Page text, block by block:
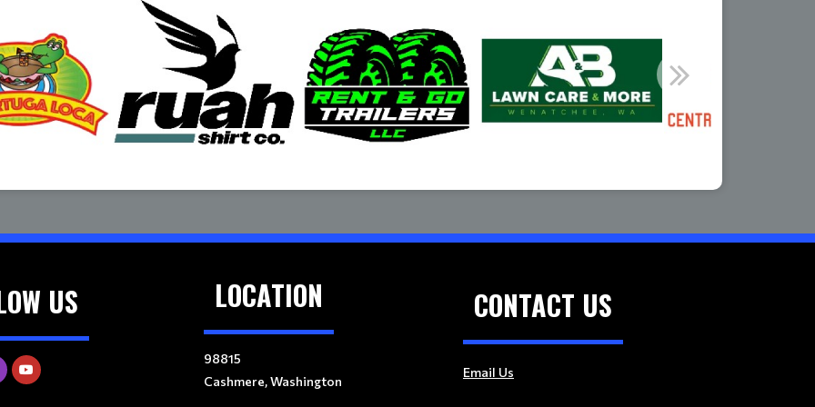
US LOCATION
98815
Cashmere, Washington
CONTACT US
Email Us